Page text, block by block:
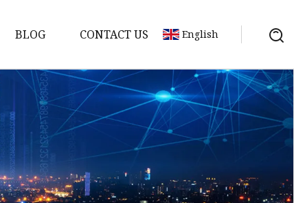
BLOG CONTACT US English